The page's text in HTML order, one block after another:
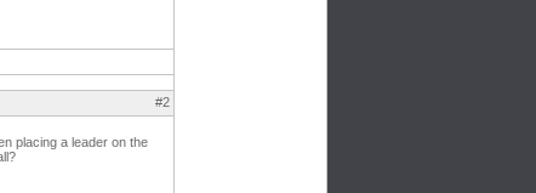
#2
placing a leader on the